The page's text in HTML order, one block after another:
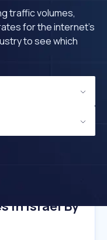
traffic volumes,
for the internet's
to see which
In Israel By